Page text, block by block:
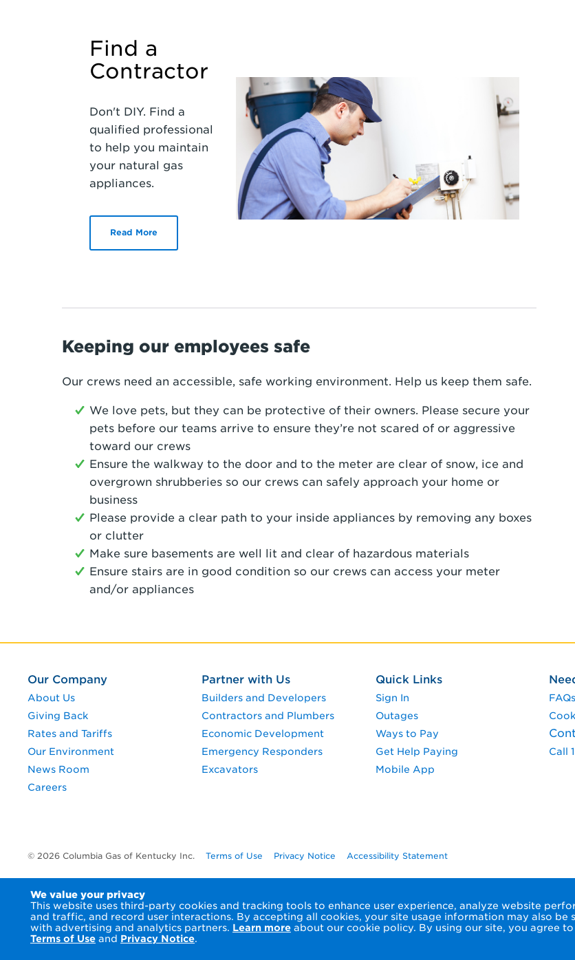
We value your privacy
This website uses third-party cookies and tracking tools to enhance user experience, analyze website
and traffic, and record user interactions. By accepting all cookies, your site usage information may also be
with advertising and analytics partners. Learn more about our cookie policy. By using our site, you agree
Terms of Use and Privacy Notice.
Find a
Contractor
Don't DIY. Find a
qualified professional
to help you maintain
your natural gas
appliances.
Read More
Keeping our employees safe
Our crews need an accessible, safe working environment. Help us keep them safe.
We love pets, but they can be protective of their owners. Please secure your
pets before our teams arrive to ensure they’re not scared of or aggressive
toward our crews
Ensure the walkway to the door and to the meter are clear of snow, ice and
overgrown shrubberies so our crews can safely approach your home or
business
Please provide a clear path to your inside appliances by removing any boxes
or clutter
Make sure basements are well lit and clear of hazardous materials
Ensure stairs are in good condition so our crews can access your meter
and/or appliances
Our Company
About Us
Giving Back
Rates and Tariffs
Our Environment
News Room
Careers
Partner with Us
Builders and Developers
Contractors and Plumbers
Economic Development
Emergency Responders
Excavators
Quick Links
Sign In
Outages
Ways to Pay
Get Help Paying
Mobile App
FAQs
Call
© 2026 Columbia Gas of Kentucky Inc. Terms of Use Privacy Notice Accessibility Statement